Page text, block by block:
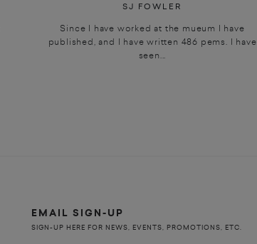
SJ FOWLER
Since I have worked at the mueum I have
published, and I have written 486 pems. I have
seen...
EMAIL SIGN-UP
SIGN-UP HERE FOR NEWS, EVENTS, PROMOTIONS, ETC.